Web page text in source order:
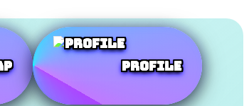
Profile